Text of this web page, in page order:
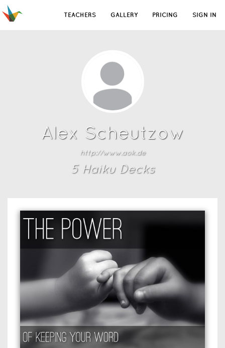
TEACHERS GALLERY PRICING SIGN IN
Alex Scheutzow
http://www.aok.de
5Haiku Decks